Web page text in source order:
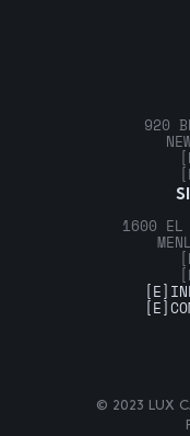
920
1600 EL
[E]
[E]
© 2023 LUX